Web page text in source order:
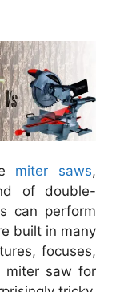
miter saws,
of double-
can perform
built in many
focuses,
miter saw for